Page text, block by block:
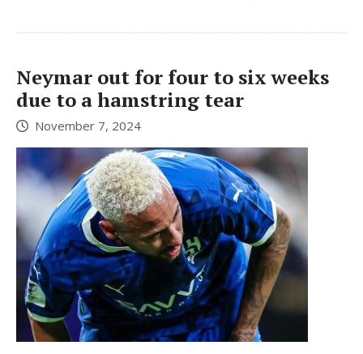
Neymar out for four to six weeks
due to a hamstring tear
November 7, 2024